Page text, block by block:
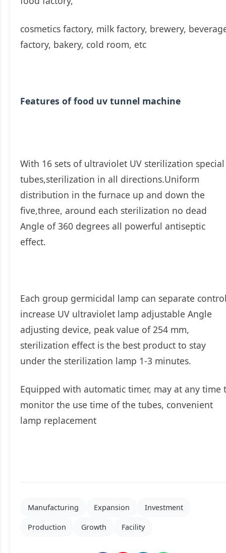
cosmetics factory, milk factory, brewery,
factory, bakery, cold room, etc
Features of food uv tunnel machine
With 16 sets of ultraviolet UV sterilization special
tubes,sterilization in all directions.Uniform
distribution in the furnace up and down the
five,three, around each sterilization no dead
Angle of 360 degrees all powerful antiseptic
effect.
Each group germicidal lamp can separate
increase UV ultraviolet lamp adjustable Angle
adjusting device, peak value of 254 mm,
sterilization effect is the best product to stay
under the sterilization lamp 1-3 minutes.
Equipped with automatic timer, may at any time
monitor the use time of the tubes, convenient
lamp replacement
Manufacturing Expansion Investment
Production Growth Facility